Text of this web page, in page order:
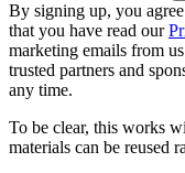
By signing up, you
that you have read our
marketing emails from
trusted partners and
any time.
To be clear, this works
materials can be reused